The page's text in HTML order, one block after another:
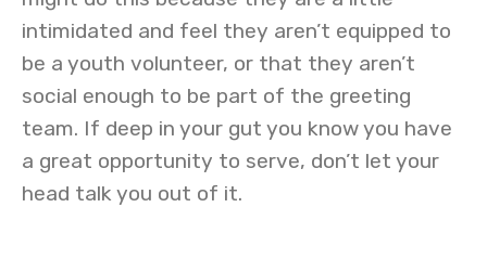
intimidated and feel they aren’t equipped to
be a youth volunteer, or that they aren’t
social enough to be part of the greeting
team. If deep in your gut you know you have
a great opportunity to serve, don’t let your
head talk you out of it.